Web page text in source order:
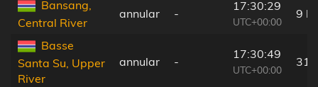
Bansang,
Central River
annular -
17:30:29
UTC+00:00
9
Basse
Santa Su, Upper
River
annular -
17:30:49
UTC+00:00
31